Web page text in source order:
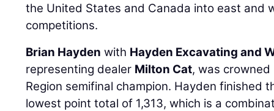
the United States and Canada into east and
competitions.
Brian Hayden with Hayden Excavating and
representing dealer Milton Cat, was crowned
Region semifinal champion. Hayden finished
lowest point total of 1,313, which is a